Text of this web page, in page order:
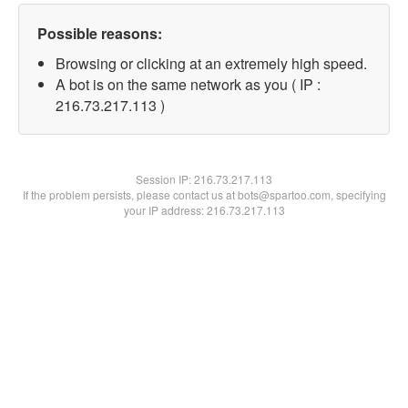
Possible reasons:
Browsing or clicking at an extremely high speed.
A bot is on the same network as you ( IP :
216.73.217.113 )
Session IP:216.73.217.113
If the problem persists, please contact us at bots@spartoo.com, specifying
your IP address: 216.73.217.113